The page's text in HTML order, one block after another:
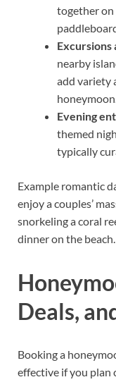
together
Excursions
nearby
add variety
Evening
themed
typically
Example romantic
enjoy a couples’
snorkeling a coral
dinner on the beach.
Deals,
Booking a
effective if you plan